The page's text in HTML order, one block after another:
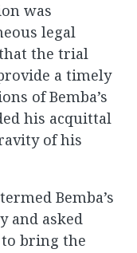
was
legal
the trial
a timely
of Bemba’s
his acquittal
of his
Bemba’s
and asked
bring the